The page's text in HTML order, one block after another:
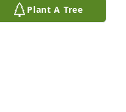
Plant A Tree